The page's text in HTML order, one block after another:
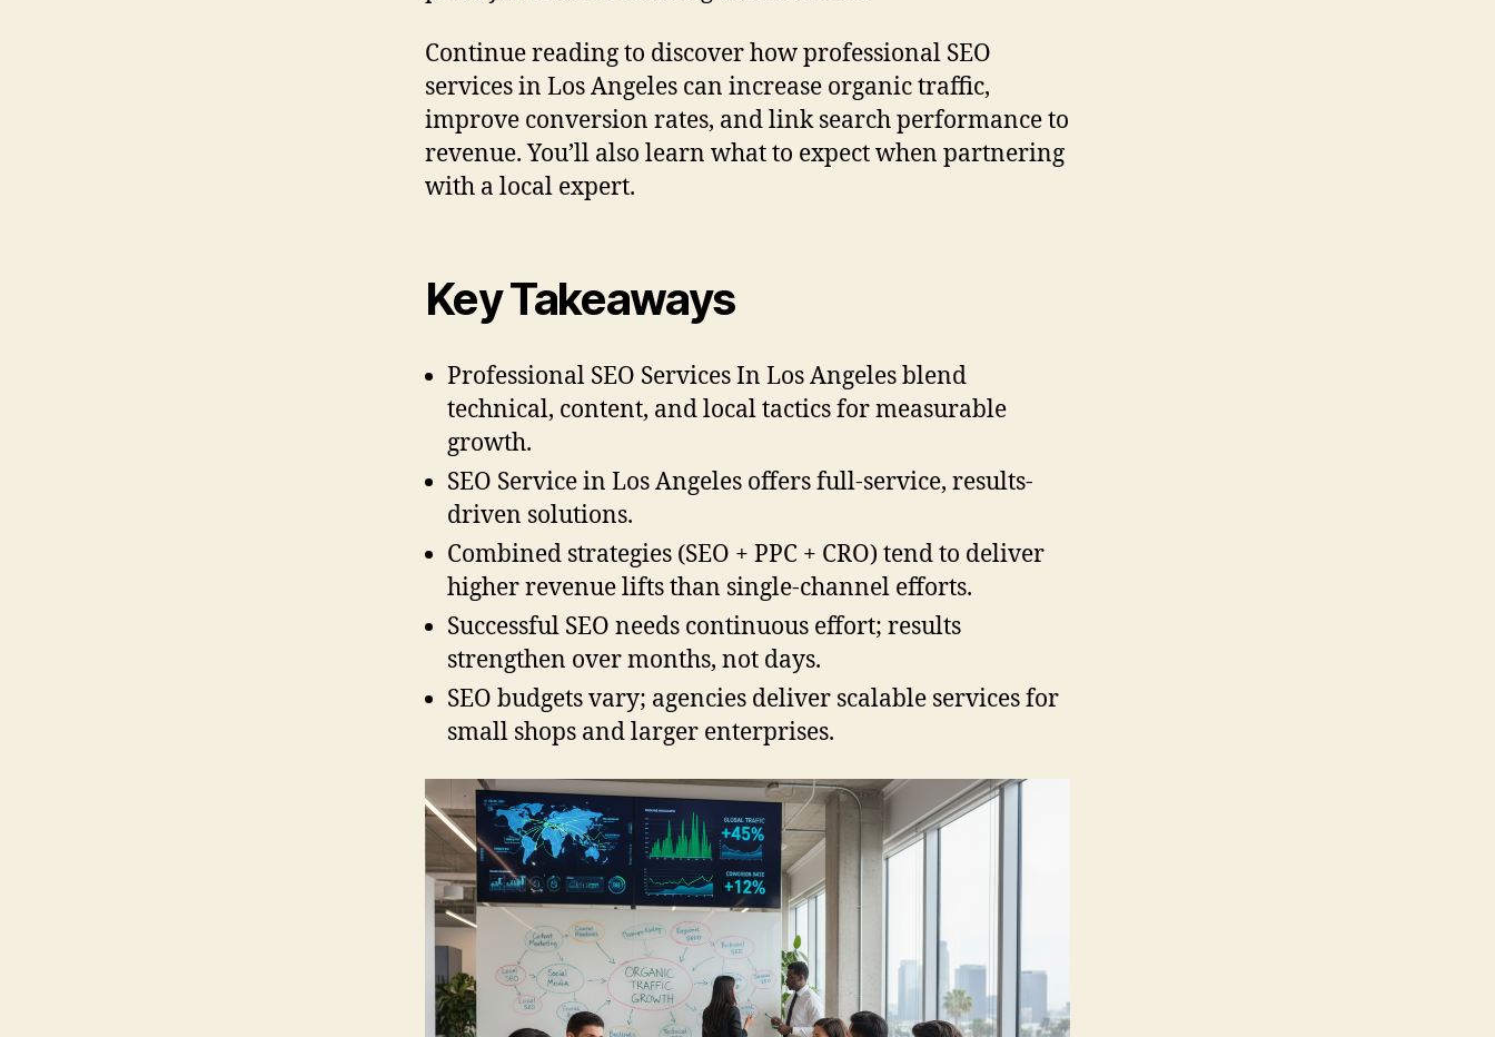
Continue reading to discover how professional SEO
services in Los Angeles can increase organic traffic,
improve conversion rates, and link search performance to
revenue. You’ll also learn what to expect when partnering
with a local expert.
Key Takeaways
Professional SEO Services In Los Angeles blend
technical, content, and local tactics for measurable
growth.
SEO Service in Los Angeles offers full-service, results-
driven solutions.
Combined strategies (SEO + PPC + CRO) tend to deliver
higher revenue lifts than single-channel efforts.
Successful SEO needs continuous effort; results
strengthen over months, not days.
SEO budgets vary; agencies deliver scalable services for
small shops and larger enterprises.